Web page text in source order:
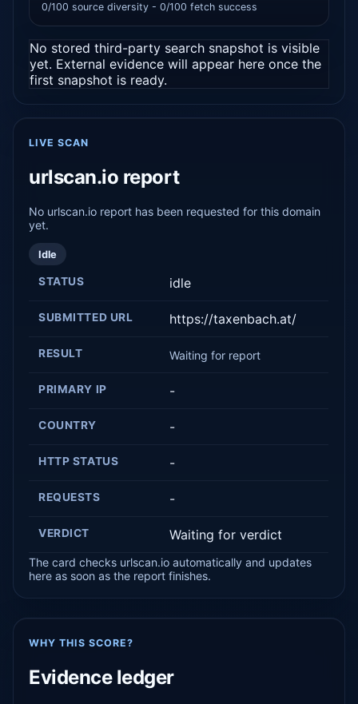
0/100 source diversity - 0/100 fetch success
No stored third-party search snapshot is visible
yet. External evidence will appear here once the
first snapshot is ready.
LIVE SCAN
urlscan.io report
No urlscan.io report has been requested for this domain
yet.
Idle
STATUS idle
SUBMITTED URL https://taxenbach.at/
RESULT Waiting for report
PRIMARY IP -
COUNTRY -
HTTP STATUS -
REQUESTS -
VERDICT Waiting for verdict
The card checks urlscan.io automatically and updates
here as soon as the report finishes.
WHY THIS SCORE?
Evidence ledger